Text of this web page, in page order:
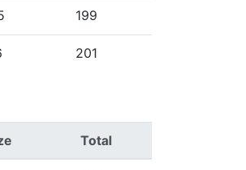
199
201
Total